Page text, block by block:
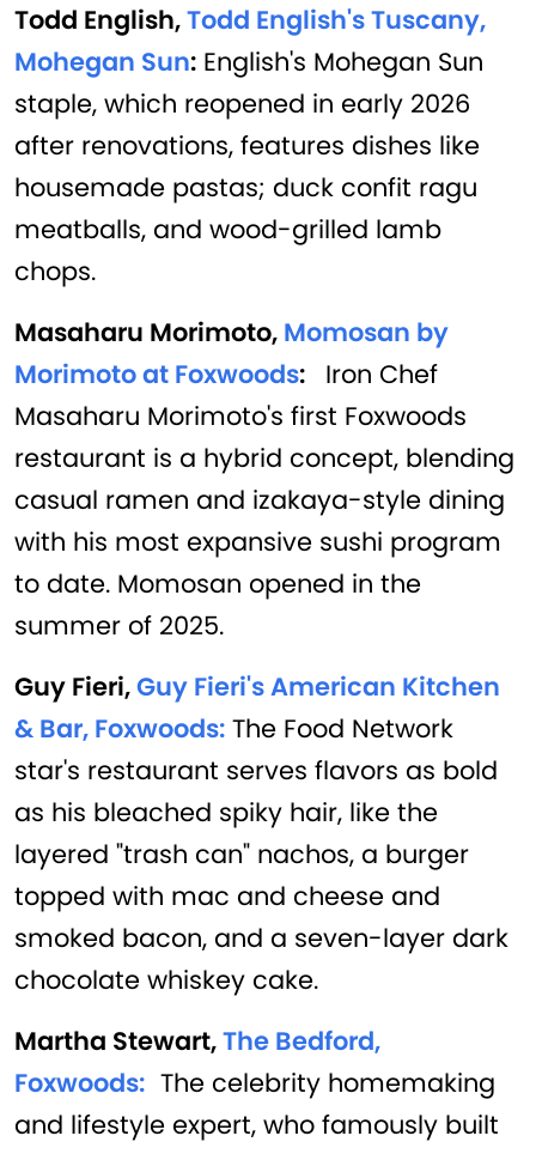
Todd English,Todd English's Tuscany,
Mohegan Sun: English's Mohegan Sun
staple, which reopened in early 2026
after renovations, features dishes like
housemade pastas; duck confit ragu
meatballs, and wood-grilled lamb
chops.
Masaharu Morimoto, Momosan by
Morimoto at Foxwoods:
Iron Chef
Masaharu Morimoto's first Foxwoods
restaurant is a hybrid concept, blending
casual ramen and izakaya-style dining
with his most expansive sushi program
to date. Momosan opened in the
summer of 2025.
Guy Fieri,Guy Fieri's American Kitchen
& Bar, Foxwoods: The Food Network
star's restaurant serves flavors as bold
as his bleached spiky hair, like the
layered "trash can" nachos, a burger
topped with mac and cheese and
smoked bacon, and a seven-layer dark
chocolate whiskey cake.
Martha Stewart,The Bedford,
Foxwoods: The celebrity homemaking
and lifestyle expert, who famously built